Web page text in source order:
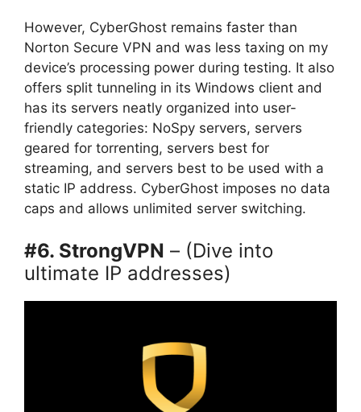
However, CyberGhost remains faster than
Norton Secure VPN and was less taxing on my
device’s processing power during testing. It also
offers split tunneling in its Windows client and
has its servers neatly organized into user-
friendly categories: NoSpy servers, servers
geared for torrenting, servers best for
streaming, and servers best to be used with a
static IP address. CyberGhost imposes no data
caps and allows unlimited server switching.
#6. StrongVPN – (Dive into
ultimate IP addresses)